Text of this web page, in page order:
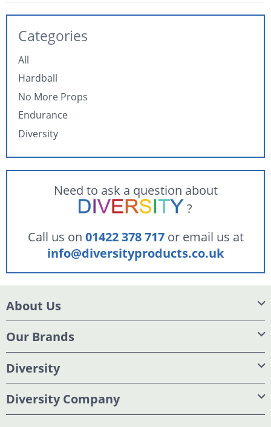
Categories
All
Hardball
No More Props
Endurance
Diversity
Need to ask a question about
?
Call us on 01422 378 717 or email us at
info@diversityproducts.co.uk
About Us
Our Brands
Diversity
Diversity Company